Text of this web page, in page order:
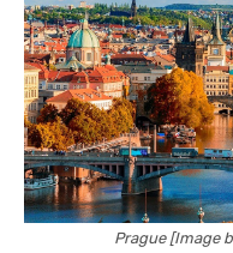
Prague [Image